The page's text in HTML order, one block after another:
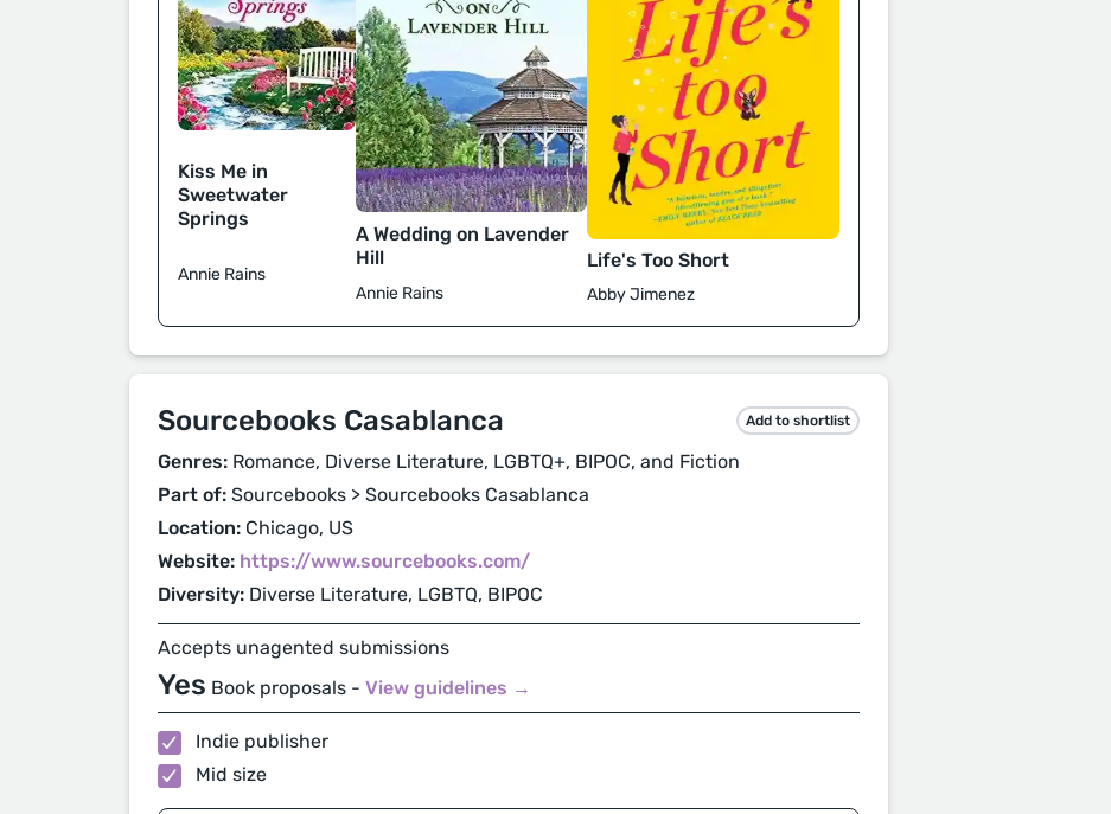
Kiss Me in
Sweetwater
Springs
Annie Rains
A Wedding on Lavender
Hill
Annie Rains
Life's Too Short
Abby Jimenez
Sourcebooks Casablanca Add to shortlist
Genres: Romance, Diverse Literature, LGBTQ+, BIPOC, and Fiction
Part of: Sourcebooks > Sourcebooks Casablanca
Location: Chicago, US
Website: https://www.sourcebooks.com/
Diversity: Diverse Literature, LGBTQ, BIPOC
Accepts unagented submissions
Yes Book proposals - View guidelines →
Indie publisher
Mid size